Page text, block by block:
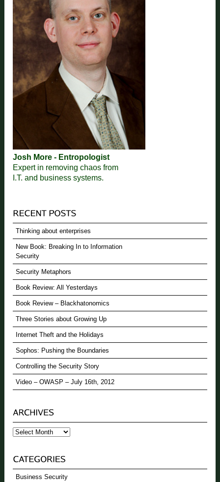
Josh More - Entropologist
Expert in removing chaos from
I.T. and business systems.
Thinking about enterprises
New Book: Breaking In to Information
Security
Security Metaphors
Book Review: All Yesterdays
Book Review – Blackhatonomics
Three Stories about Growing Up
Internet Theft and the Holidays
Sophos: Pushing the Boundaries
Controlling the Security Story
Video – OWASP – July 16th, 2012
Archives
Business Security